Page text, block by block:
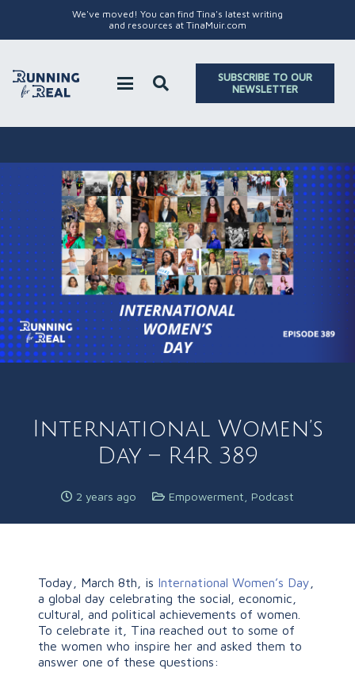
We've moved! You can find Tina's latest writing
and resources at TinaMuir.com
SUBSCRIBE TO OUR
NEWSLETTER
International Women’s
Day – R4R 389
2 years ago Empowerment Podcast
Today, March 8th, is International Women’s Day
a global day celebrating the social, economic,
cultural, and political achievements of women.
To celebrate it, Tina reached out to some of
the women who inspire her and asked them to
answer one of these questions: